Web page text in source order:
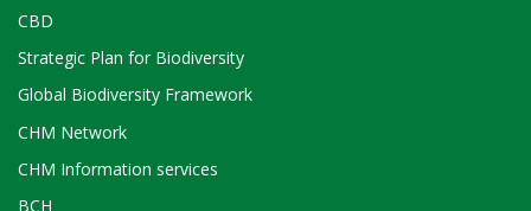
CBD
Strategic Plan for Biodiversity
Global Biodiversity Framework
CHM Network
CHM Information services
BCH